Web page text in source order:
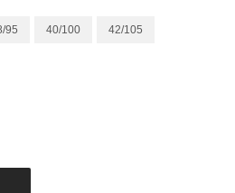
95 40/100 42/105